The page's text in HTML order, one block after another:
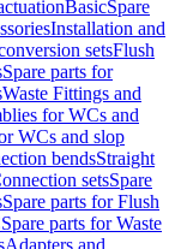
BasicSpare
Installation and
setsFlush
Spare parts for
Waste Fittings and
for WCs and
WCs and slop
bendsStraight
setsSpare
Spare parts for Flush
Spare parts for Waste
Adapters and